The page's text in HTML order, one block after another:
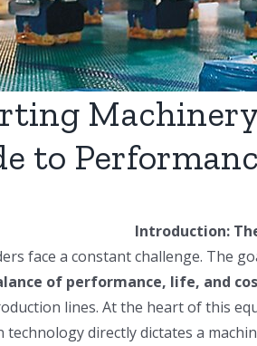
to
Introduction:
face a constant challenge. The
of performance, life, and
lines. At the heart of this
directly dictates a